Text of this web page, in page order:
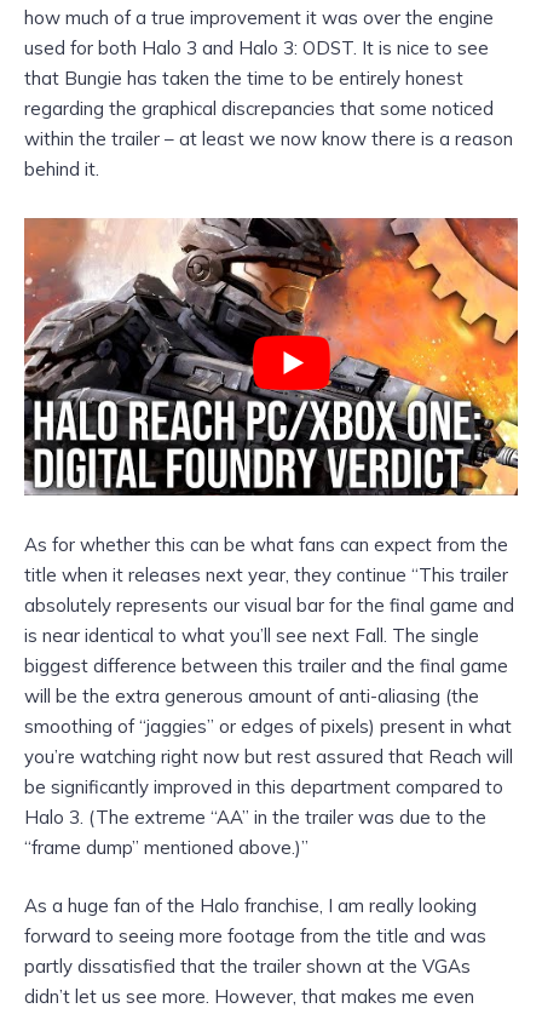
how much of a true improvement it was over the engine
used for both Halo 3 and Halo 3: ODST. It is nice to see
that Bungie has taken the time to be entirely honest
regarding the graphical discrepancies that some noticed
within the trailer – at least we now know there is a reason
behind it.
As for whether this can be what fans can expect from the
title when it releases next year, they continue “This trailer
absolutely represents our visual bar for the final game and
is near identical to what you’ll see next Fall. The single
biggest difference between this trailer and the final game
will be the extra generous amount of anti-aliasing (the
smoothing of “jaggies” or edges of pixels) present in what
you’re watching right now but rest assured that Reach will
be significantly improved in this department compared to
Halo 3. (The extreme “AA” in the trailer was due to the
“frame dump” mentioned above.)”
As a huge fan of the Halo franchise, I am really looking
forward to seeing more footage from the title and was
partly dissatisfied that the trailer shown at the VGAs
didn’t let us see more. However, that makes me even